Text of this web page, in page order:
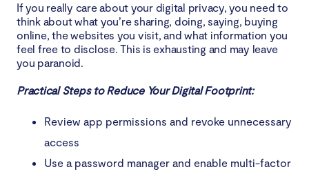
If you really care about your digital privacy, you need to
think about what you’re sharing, doing, saying, buying
online, the websites you visit, and what information you
feel free to disclose. This is exhausting and may leave
you paranoid.
Practical Steps to Reduce Your Digital Footprint:
Review app permissions and revoke unnecessary
access
Use a password manager and enable multi-factor